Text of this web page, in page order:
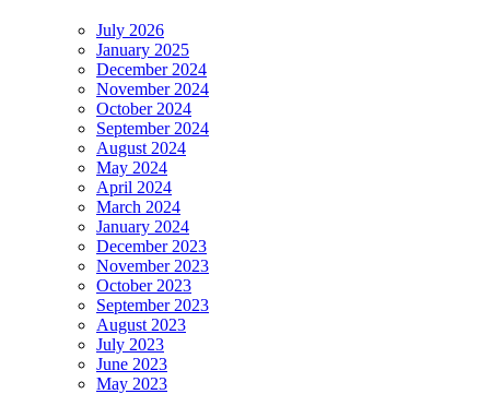
July 2026
January 2025
December 2024
November 2024
October 2024
September 2024
August 2024
May 2024
April 2024
March 2024
January 2024
December 2023
November 2023
October 2023
September 2023
August 2023
July 2023
June 2023
May 2023